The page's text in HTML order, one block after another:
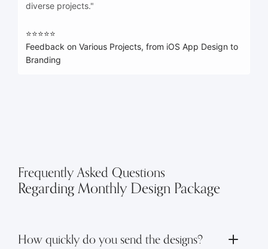
diverse projects."
⭐⭐⭐⭐⭐
Feedback on Various Projects, from iOS App Design to
Branding
Frequently Asked Questions
Regarding Monthly Design Package
Toggle FAQ answer
How quickly do you send the designs?